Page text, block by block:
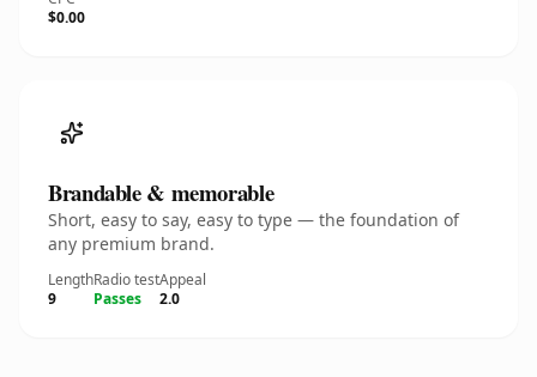
$0.00
Brandable & memorable
Short, easy to say, easy to type — the foundation of
any premium brand.
Length
9
Radio test
Passes
Appeal
2.0